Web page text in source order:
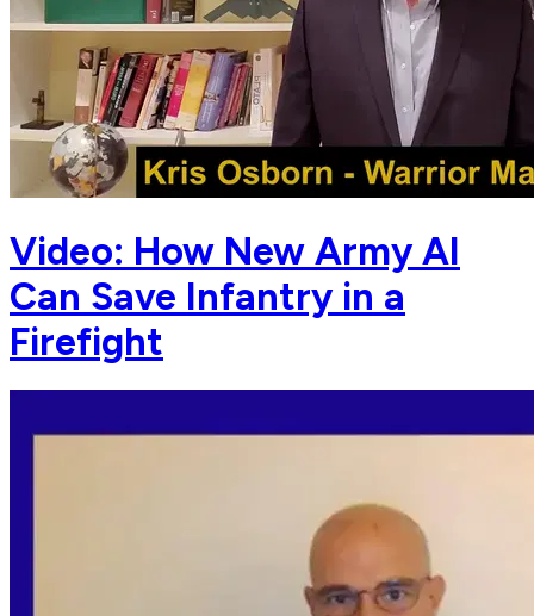
Video: How New Army AI
Can Save Infantry in a
Firefight